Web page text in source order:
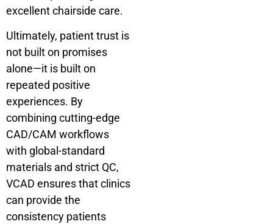
excellent chairside care.
Ultimately, patient trust is
not built on promises
alone—it is built on
repeated positive
experiences. By
combining cutting-edge
CAD/CAM workflows
with global-standard
materials and strict QC,
VCAD ensures that clinics
can provide the
consistency patients